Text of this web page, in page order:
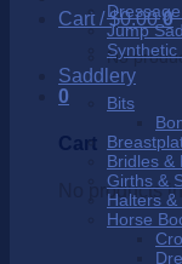
Cart /$0.00 0
No
0
Cart
No products
Jump
Saddlery
Bits
Bridles &
Girths &
Halters
Horse